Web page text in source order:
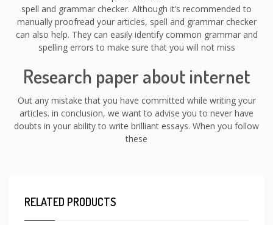
spell and grammar checker. Although it’s recommended to
manually proofread your articles, spell and grammar checker
can also help. They can easily identify common grammar and
spelling errors to make sure that you will not miss
Research paper about internet
Out any mistake that you have committed while writing your
articles. in conclusion, we want to advise you to never have
doubts in your ability to write brilliant essays. When you follow
these
RELATED PRODUCTS